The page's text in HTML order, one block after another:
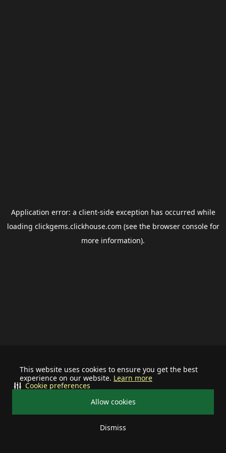
This website uses cookies to ensure you get the best
experience on our website. Learn more
Allow cookies
Dismiss
Cookie preferences
Application error: a client-side exception has occurred while
loading clickgems.clickhouse.com (see the browser consolefor
more information).